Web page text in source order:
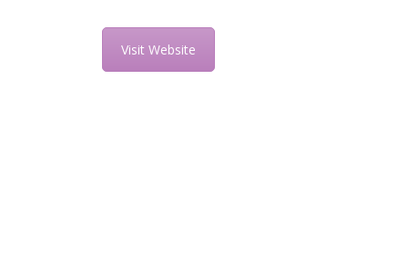
Visit Website